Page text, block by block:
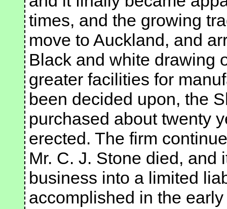
times, and the growing
move to Auckland, and
Black and white drawing
greater facilities for
been decided upon, the
purchased about twenty
erected. The firm
Mr. C. J. Stone died, and
business into a limited
accomplished in the